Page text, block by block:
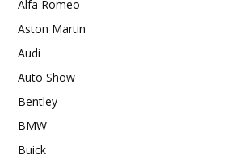
Alfa Romeo
Aston Martin
Audi
Auto Show
Bentley
BMW
Buick